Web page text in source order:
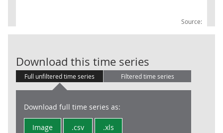
Source:
Download this time series
Full unfiltered time series Filtered time series
Download full time series as:
Image .csv .xls